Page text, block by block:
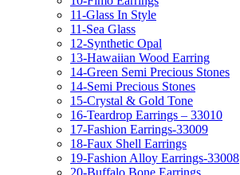
11-Glass In Style
11-Sea Glass
12-Synthetic Opal
13-Hawaiian Wood Earring
14-Green Semi Precious Stones
14-Semi Precious Stones
15-Crystal & Gold Tone
16-Teardrop Earrings – 33010
17-Fashion Earrings-33009
18-Faux Shell Earrings
19-Fashion Alloy Earrings-33008
20-Buffalo Bone Earrings